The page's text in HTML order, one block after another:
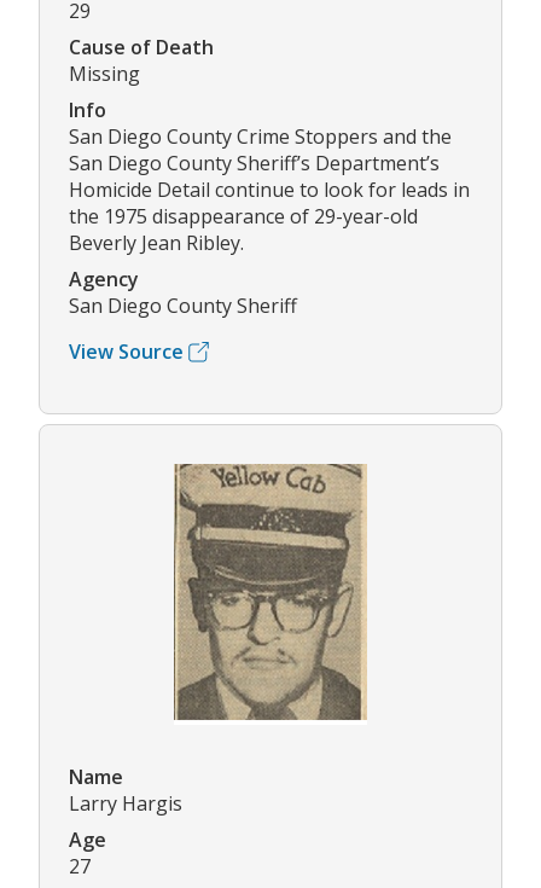
29
Cause of Death
Missing
Info
San Diego County Crime Stoppers and the
San Diego County Sheriff’s Department’s
Homicide Detail continue to look for leads in
the 1975 disappearance of 29-year-old
Beverly Jean Ribley.
Agency
San Diego County Sheriff
View Source
Name
Larry Hargis
Age
27